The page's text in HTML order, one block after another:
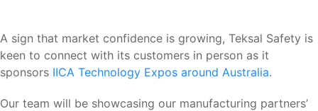
A sign that market confidence is growing, Teksal Safety is
keen to connect with its customers in person as it
sponsors IICA Technology Expos around Australia.
Our team will be showcasing our manufacturing partners’